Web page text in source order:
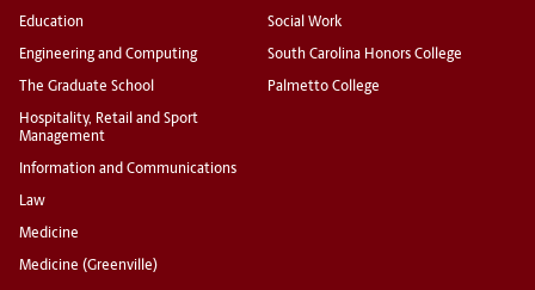
Education
Engineering and Computing
The Graduate School
Hospitality, Retail and Sport
Management
Information and Communications
Law
Medicine
Medicine (Greenville)
Social Work
South Carolina Honors College
Palmetto College